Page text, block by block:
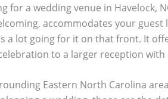
for a wedding venue in Havelock,
accommodates your
a lot going for it on that front. It
to a larger reception
Eastern North Carolina